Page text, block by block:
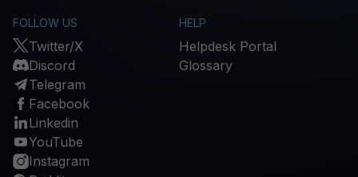
FOLLOW US
Twitter/X
Discord
Telegram
Facebook
Linkedin
YouTube
Instagram
HELP
Helpdesk Portal
Glossary